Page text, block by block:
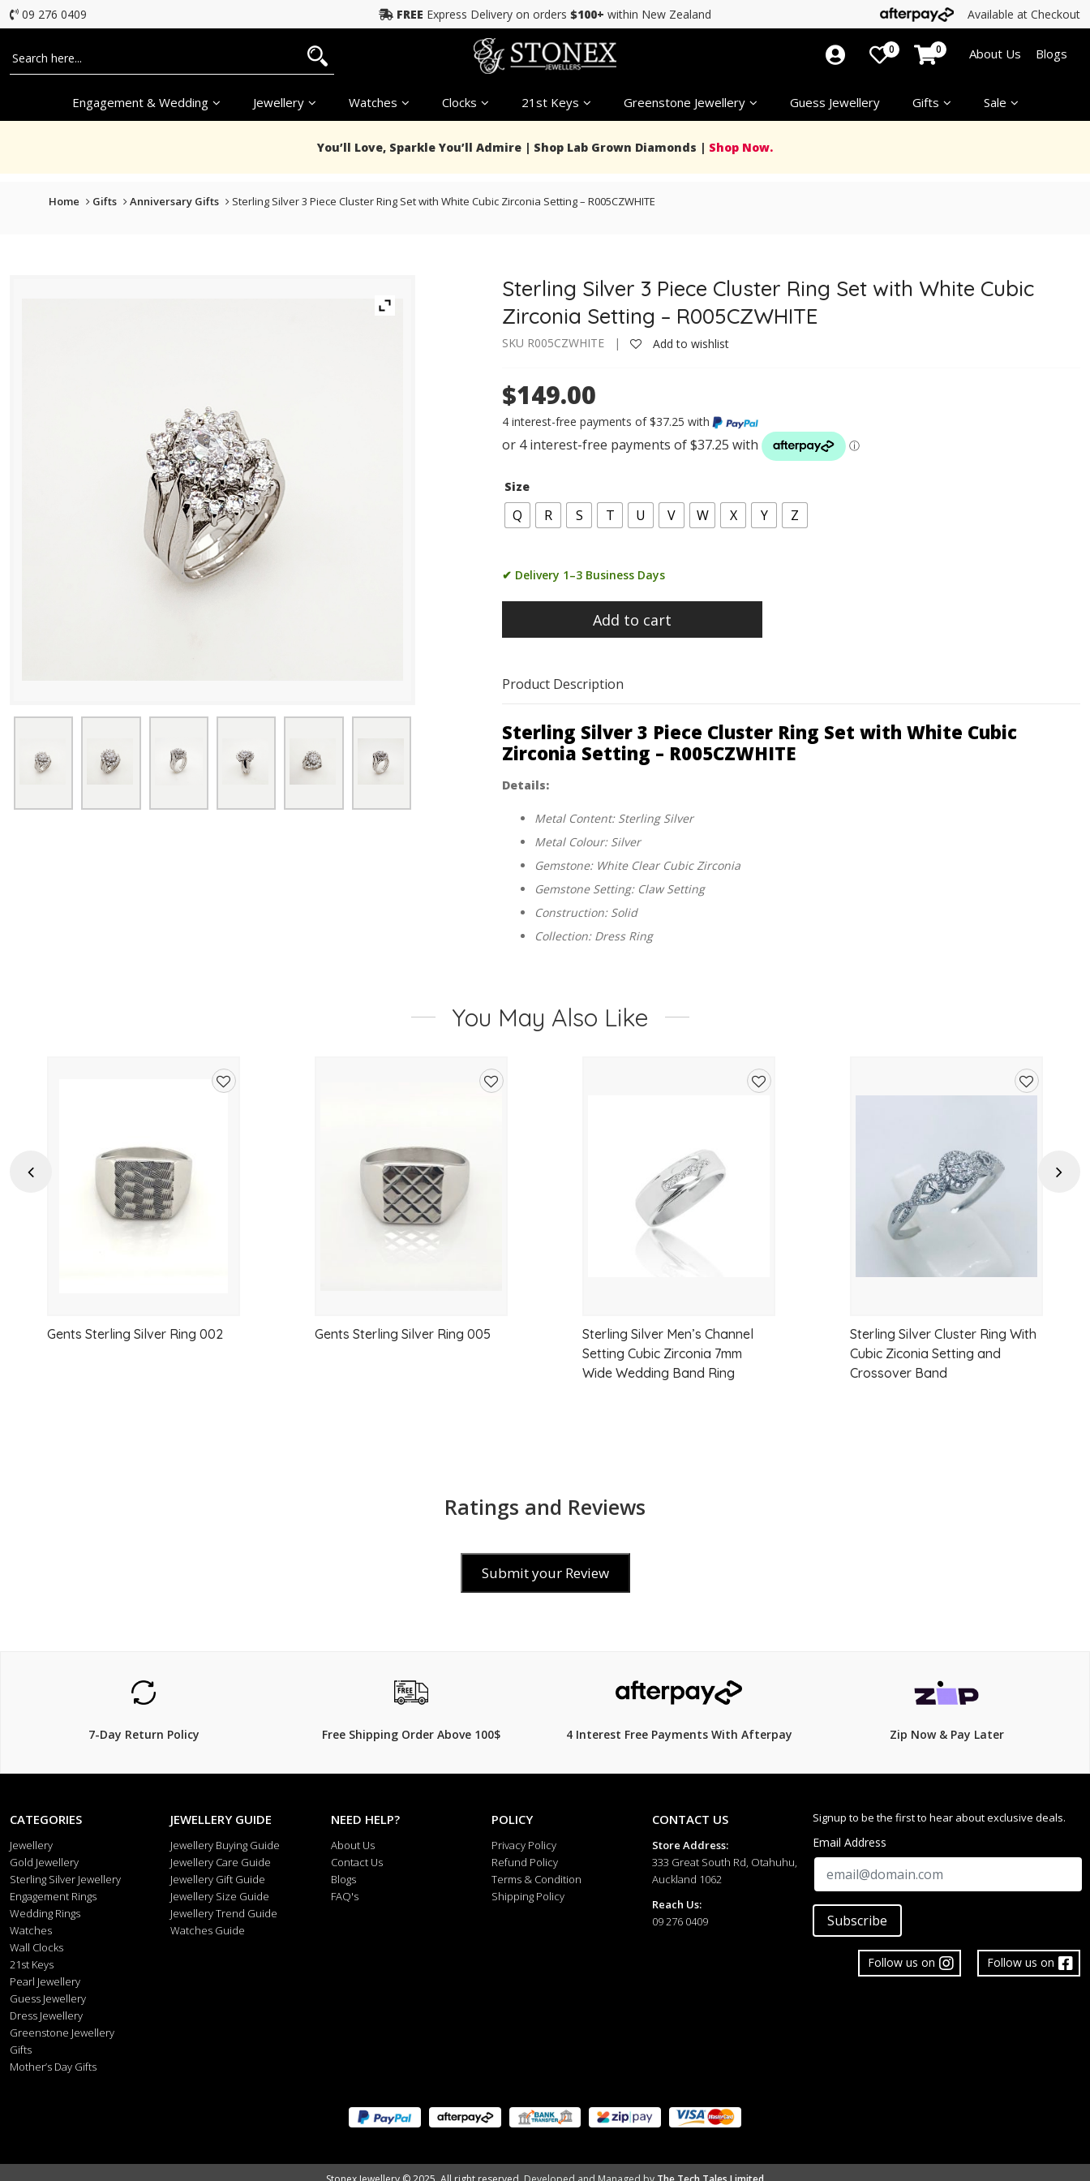
09 276 0409 FREE Express Delivery on orders $100+ within New Zealand Available at Checkout
Engagement & Wedding Jewellery Watches Clocks 21st Keys Greenstone Jewellery Guess Jewellery Gifts Sale
0 0 About Us Blogs
You’ll Love, Sparkle You’ll Admire | Shop Lab Grown Diamonds | Shop Now.
Home Gifts Anniversary Gifts Sterling Silver 3 Piece Cluster Ring Set with White Cubic Zirconia Setting – R005CZWHITE
Sterling Silver 3 Piece Cluster Ring Set with White Cubic
Zirconia Setting – R005CZWHITE
SKU R005CZWHITE | Add to wishlist
$149.00
4 interest-free payments of $37.25 with
Size
Q R S T U V W X Y Z
✔ Delivery 1–3 Business Days
Add to cart
Product Description
Sterling Silver 3 Piece Cluster Ring Set with White Cubic
Zirconia Setting – R005CZWHITE
Details:
Metal Content: Sterling Silver
Metal Colour: Silver
Gemstone: White Clear Cubic Zirconia
Gemstone Setting: Claw Setting
Construction: Solid
Collection: Dress Ring
You May Also Like
Previous
Gents Sterling Silver Ring 002 Gents Sterling Silver Ring 005
Sterling Silver Men’s Channel
Setting Cubic Zirconia 7mm
Wide Wedding Band Ring
$199
Sterling Silver Cluster Ring With
Cubic Ziconia Setting and
Crossover Band
Next
Ratings and Reviews
Submit your Review
7-Day Return Policy Free Shipping Order Above 100$ 4 Interest Free Payments With Afterpay Zip Now & Pay Later
CATEGORIES
Jewellery
Gold Jewellery
Sterling Silver Jewellery
Engagement Rings
Wedding Rings
Watches
Wall Clocks
21st Keys
Pearl Jewellery
Guess Jewellery
Dress Jewellery
Greenstone Jewellery
Gifts
Mother’s Day Gifts
JEWELLERY GUIDE
Jewellery Buying Guide
Jewellery Care Guide
Jewellery Gift Guide
Jewellery Size Guide
Jewellery Trend Guide
Watches Guide
NEED HELP?
About Us
Contact Us
Blogs
FAQ's
POLICY
Privacy Policy
Refund Policy
Terms & Condition
Shipping Policy
CONTACT US
Store Address:
333 Great South Rd, Otahuhu,
Auckland 1062
Reach Us:
09 276 0409
Signup to be the first to hear about exclusive deals.
Email Address
Subscribe
Follow us on
Follow us on